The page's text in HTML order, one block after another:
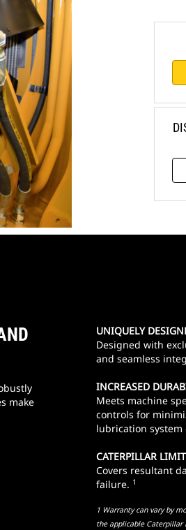
make
UNIQUELY
Designed with
and seamless
INCREASED
Meets machine
controls for
lubrication
CATERPILLAR
Covers resultant
failure. 1
1 Warranty can vary by
the applicable Caterpillar